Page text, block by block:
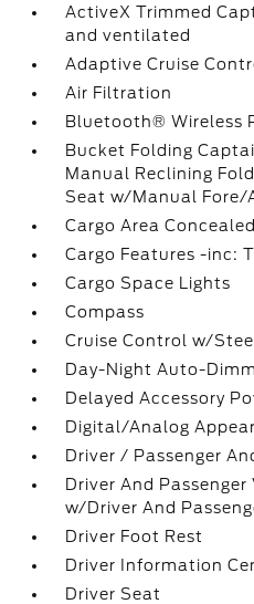
ActiveX Trimmed
and ventilated
Adaptive Cruise
Air Filtration
Bluetooth® Wireless
Bucket Folding
Manual Reclining
Seat w/Manual Fore/
Cargo Area
Cargo Features -inc:
Cargo Space Lights
Compass
Cruise Control w/
Day-Night Auto-
Delayed Accessory
Digital/Analog
Driver / Passenger
Driver And
w/Driver And
Driver Foot Rest
Driver Information
Driver Seat